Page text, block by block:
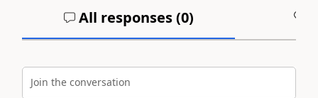
All responses (0)
Join the conversation